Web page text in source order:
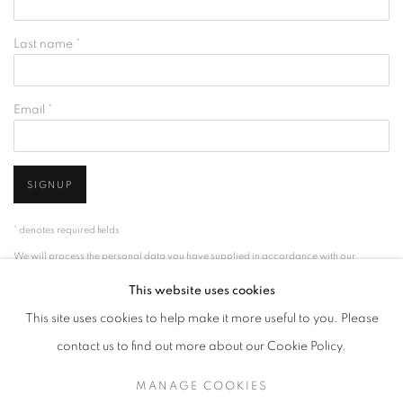
Last name *
Email *
SIGNUP
* denotes required fields
We will process the personal data you have supplied in accordance with our
preferences at any time by clicking the link in our emails.
This website uses cookies
This site uses cookies to help make it more useful to you. Please
contact us to find out more about our Cookie Policy.
MANAGE COOKIES